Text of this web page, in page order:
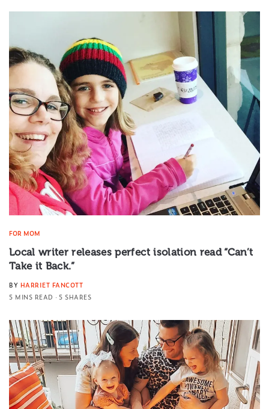
FOR MOM
Local writer releases perfect isolation read “Can’t
Take it Back.”
BY HARRIET FANCOTT
5 MINS READ
5 SHARES